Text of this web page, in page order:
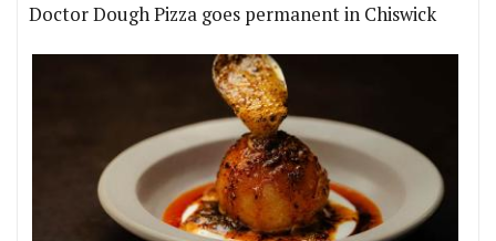
Doctor Dough Pizza goes permanent in Chiswick